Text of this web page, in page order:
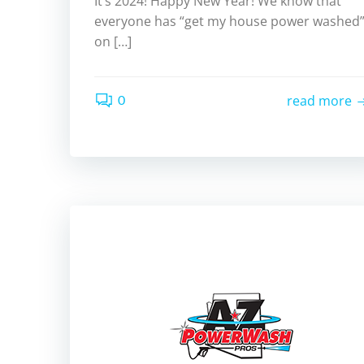
everyone has “get my house power washed”
on […]
0 read more